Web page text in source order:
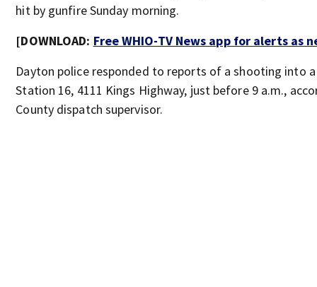
hit by gunfire Sunday morning.
[DOWNLOAD: Free WHIO-TV News app for alerts as
Dayton police responded to reports of a shooting into
Station 16, 4111 Kings Highway, just before 9 a.m.,
County dispatch supervisor.